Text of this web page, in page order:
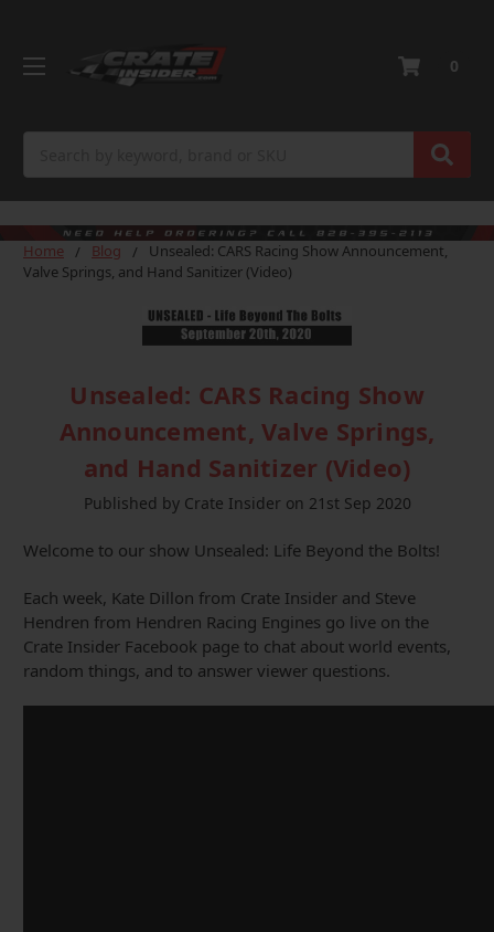
0
Home Blog
Unsealed: CARS Racing Show Announcement,
Valve Springs, and Hand Sanitizer (Video)
Unsealed: CARS Racing Show
Announcement, Valve Springs,
and Hand Sanitizer (Video)
Published by Crate Insider on 21st Sep 2020
Welcome to our show Unsealed: Life Beyond the Bolts!
Each week, Kate Dillon from Crate Insider and Steve
Hendren from Hendren Racing Engines go live on the
Crate Insider Facebook page to chat about world events,
random things, and to answer viewer questions.